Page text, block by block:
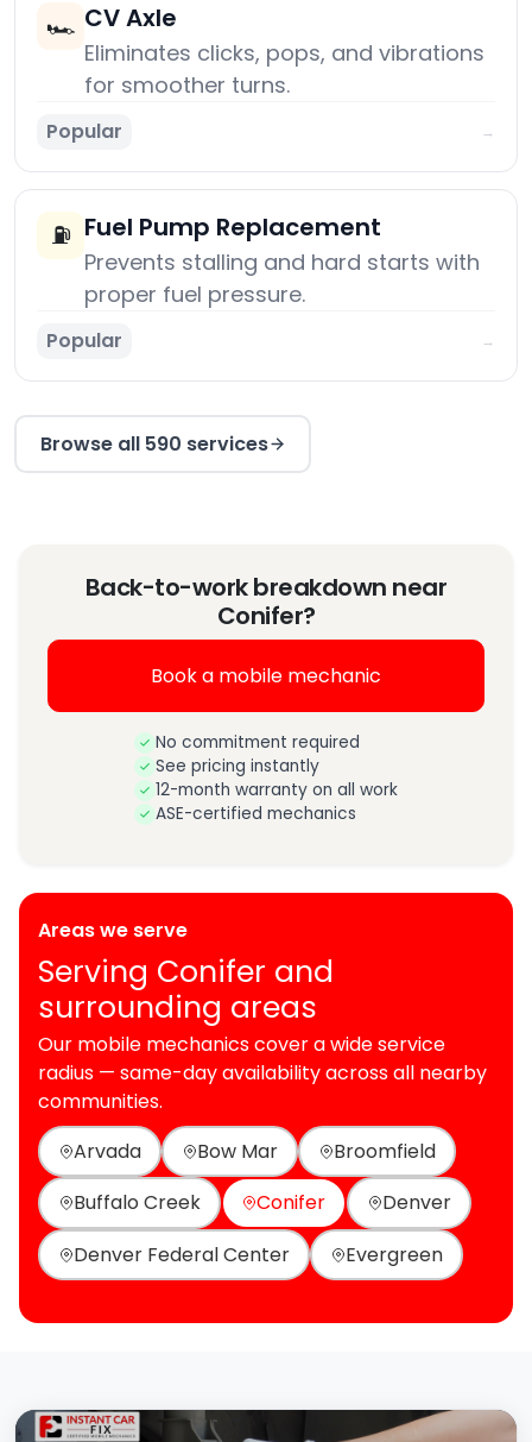
🏎️ CV Axle
Eliminates clicks, pops, and vibrations
for smoother turns.
Popular →
⛽ Fuel Pump Replacement
Prevents stalling and hard starts with
proper fuel pressure.
Popular →
Browse all 590 services
Back-to-work breakdown near
Conifer?
Book a mobile mechanic
No commitment required
See pricing instantly
12-month warranty on all work
ASE-certified mechanics
Areas we serve
Serving Conifer and
surrounding areas
Our mobile mechanics cover a wide service
radius — same-day availability across all nearby
communities.
Arvada
Bow Mar
Broomfield
Buffalo Creek
Conifer
Denver
Denver Federal Center
Evergreen